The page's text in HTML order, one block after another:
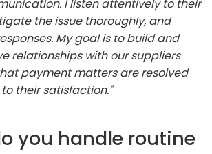
I listen attentively to their
the issue thoroughly, and
My goal is to build and
relationships with our suppliers
payment matters are resolved
their satisfaction."
you handle routine